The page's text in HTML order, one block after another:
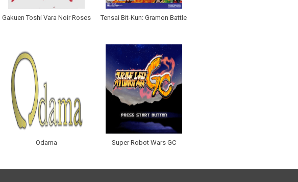
Gakuen Toshi Vara Noir Roses Tensai Bit-Kun: Gramon Battle
Odama Super Robot Wars GC